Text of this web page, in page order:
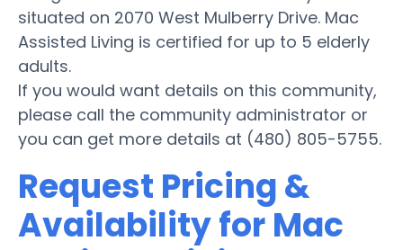
situated on 2070 West Mulberry Drive. Mac
Assisted Living is certified for up to 5 elderly
adults.
If you would want details on this community,
please call the community administrator or
you can get more details at (480) 805-5755.
Request Pricing &
Availability for Mac